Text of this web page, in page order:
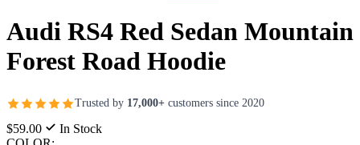
Audi RS4 Red Sedan Mountain
Forest Road Hoodie
Trusted by 17,000+ customers since 2020
$59.00
In Stock